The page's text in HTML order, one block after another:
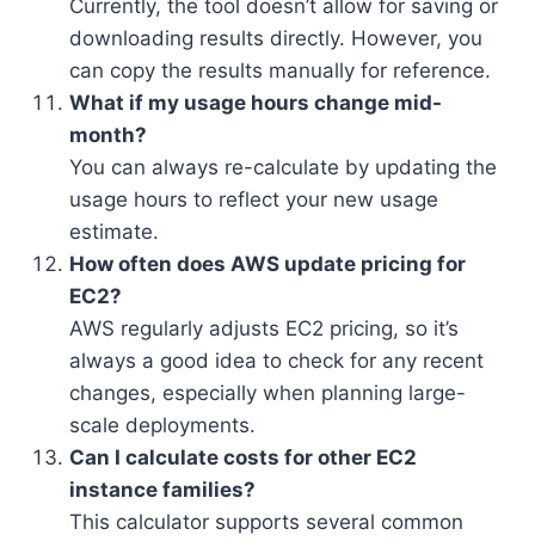
Currently, the tool doesn’t allow for saving or
downloading results directly. However, you
can copy the results manually for reference.
What if my usage hours change mid-
month?
You can always re-calculate by updating the
usage hours to reflect your new usage
estimate.
How often does AWS update pricing for
EC2?
AWS regularly adjusts EC2 pricing, so it’s
always a good idea to check for any recent
changes, especially when planning large-
scale deployments.
Can I calculate costs for other EC2
instance families?
This calculator supports several common